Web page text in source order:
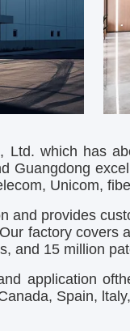
Ltd. which has
Guangdong
Unicom,
and provides
factorycovers
and 15 million
application
Spain,